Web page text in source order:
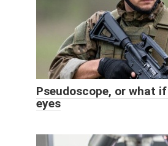
Pseudoscope, or what
eyes